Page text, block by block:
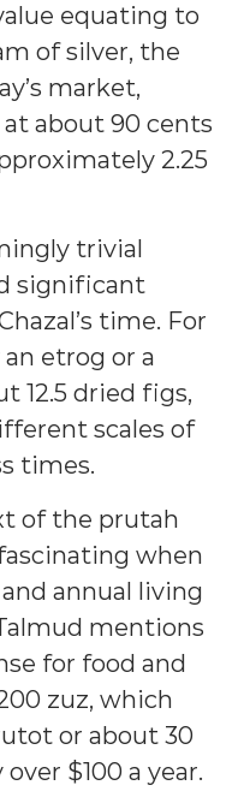
equating to
of silver, the
market,
about 90 cents
2.25
trivial
significant
time. For
etrog or a
12.5 dried figs,
scales of
times.
of the prutah
when
annual living
mentions
for food and
zuz, which
or about 30
$100 a year.